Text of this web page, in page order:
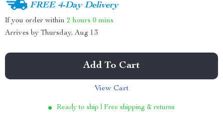
FREE 4-Day Delivery
If you order within 2 hours 0 mins
Arrives by Thursday, Aug 13
Add To Cart
View Cart
Ready to ship | Free shipping & returns